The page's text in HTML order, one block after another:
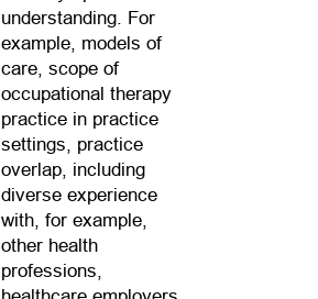
understanding. For
example, models of
care, scope of
occupational therapy
practice in practice
settings, practice
overlap, including
diverse experience
with, for example,
other health
professions,